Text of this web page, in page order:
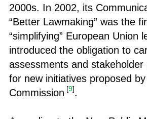
2000s. In 2002, its
“Better Lawmaking” was the
“simplifying” European Union
introduced the obligation to
assessments and stakeholder
for new initiatives proposed
Commission [9].